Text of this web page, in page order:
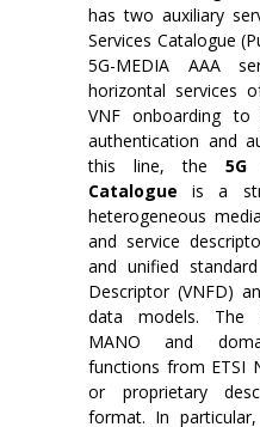
has two auxiliary
Services Catalogue
5G-MEDIA AAA
horizontal services
VNF onboarding to
authentication and
this line, the 5G
Catalogue is a
heterogeneous
and service
and unified
Descriptor (VNFD)
data models. The
MANO and
functions from ETSI
or proprietary
format. In